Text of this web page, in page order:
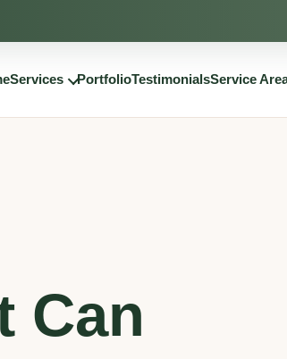
Services PortfolioTestimonialsService
Can